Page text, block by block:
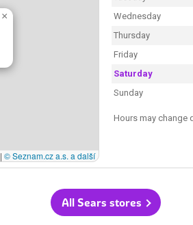
×
| © Seznam.cz a.s. a další
Wednesday
Thursday
Friday
Saturday
Sunday
Hours may change
All Sears stores